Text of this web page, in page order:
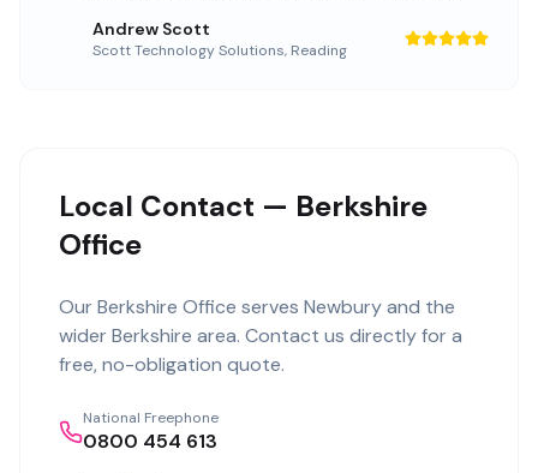
Andrew Scott
Scott Technology Solutions, Reading
Local Contact — Berkshire
Office
Our Berkshire Office serves Newburyand the
wider Berkshire area. Contact us directly for a
free, no-obligation quote.
National Freephone
0800 454 613